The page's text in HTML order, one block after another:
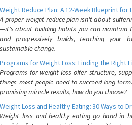
Weight Reduce Plan: A 12-Week Blueprint for
A proper weight reduce plan isn't about
—it's about building habits you can maintain
and progressively builds, teaching your
sustainable change.
Programs for Weight Loss: Finding the Right
Programs for weight loss offer structure,
things most people need to succeed long-
promising miracle results, how do you choose?
Weight Loss and Healthy Eating: 30 Ways to
Weight loss and healthy eating go hand in